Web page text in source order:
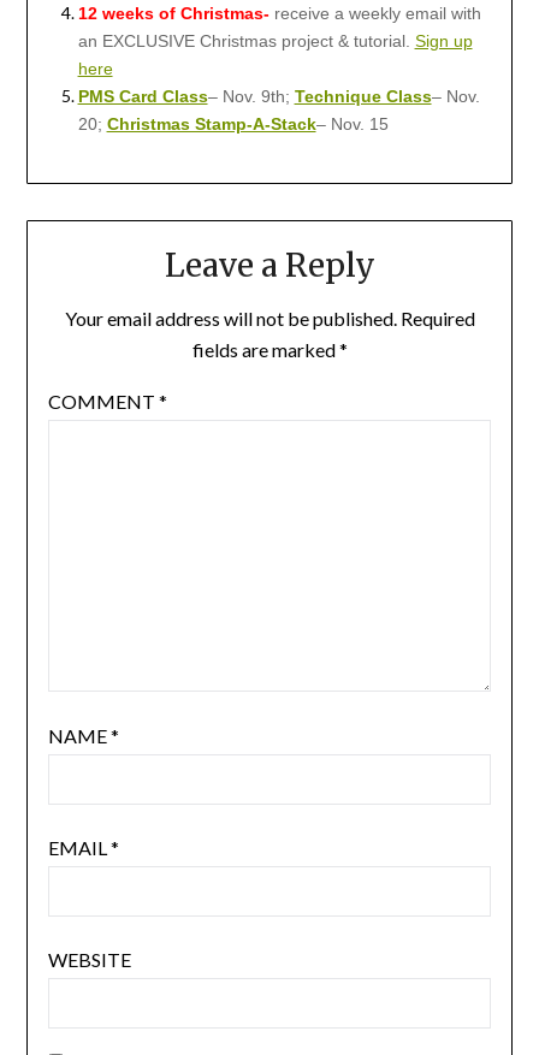
12 weeks of Christmas-receive a weekly email with
an EXCLUSIVE Christmas project & tutorial. Sign up
here
PMS Card Class– Nov. 9th; Technique Class– Nov.
20; Christmas Stamp-A-Stack– Nov. 15
Leave a Reply
Your email address will not be published. Required
fields are marked*
COMMENT *
NAME*
EMAIL*
WEBSITE